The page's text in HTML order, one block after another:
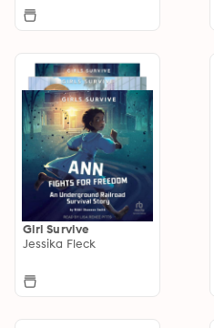
Girl Survive
Jessika Fleck